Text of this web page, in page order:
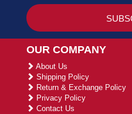
OUR COMPANY
About Us
Shipping Policy
Return & Exchange Policy
Privacy Policy
Contact Us